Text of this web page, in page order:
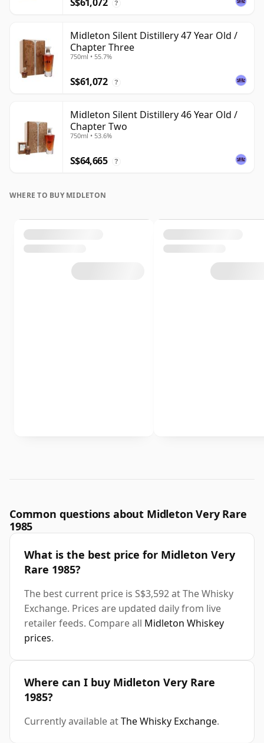
?
Midleton Silent Distillery 47 Year Old /
Chapter Three
750ml • 55.7%
S$61,072 ?
Midleton Silent Distillery 46 Year Old /
Chapter Two
750ml • 53.6%
S$64,665 ?
WHERE TO BUY MIDLETON
Common questions about Midleton Very Rare
1985
What is the best price for Midleton Very
Rare 1985?
The best current price is S$3,592 at The Whisky
Exchange. Prices are updated daily from live
retailer feeds. Compare all Midleton Whiskey
prices.
Where can I buy Midleton Very Rare
1985?
Currently available atThe Whisky Exchange.